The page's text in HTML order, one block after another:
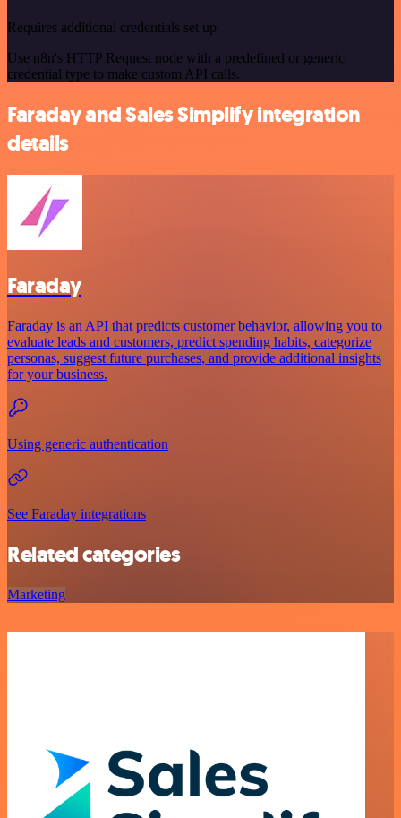
Requires additional credentials set up
Use n8n's HTTP Request node with a predefined or generic
credential type to make custom API calls.
Faraday and Sales Simplify integration
details
Faraday
Faraday is an API that predicts customer behavior, allowing you to
evaluate leads and customers, predict spending habits, categorize
personas, suggest future purchases, and provide additional insights
for your business.
Using generic authentication
See Faraday integrations
Related categories
Marketing